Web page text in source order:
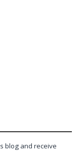
blog and receive